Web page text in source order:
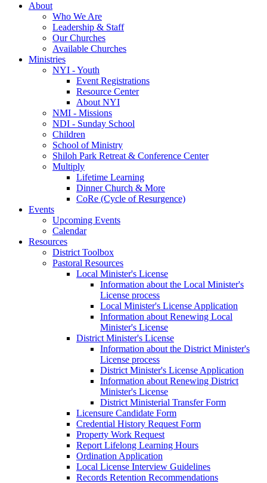
About
Who We Are
Leadership & Staff
Our Churches
Available Churches
Ministries
NYI - Youth
Event Registrations
Resource Center
About NYI
NMI - Missions
NDI - Sunday School
Children
School of Ministry
Shiloh Park Retreat & Conference Center
Multiply
Lifetime Learning
Dinner Church & More
CoRe (Cycle of Resurgence)
Events
Upcoming Events
Calendar
Resources
District Toolbox
Pastoral Resources
Local Minister's License
Information about the Local Minister's
License process
Local Minister's License Application
Information about Renewing Local
Minister's License
District Minister's License
Information about the District Minister's
License process
District Minister's License Application
Information about Renewing District
Minister's License
District Ministerial Transfer Form
Licensure Candidate Form
Credential History Request Form
Property Work Request
Report Lifelong Learning Hours
Ordination Application
Local License Interview Guidelines
Records Retention Recommendations